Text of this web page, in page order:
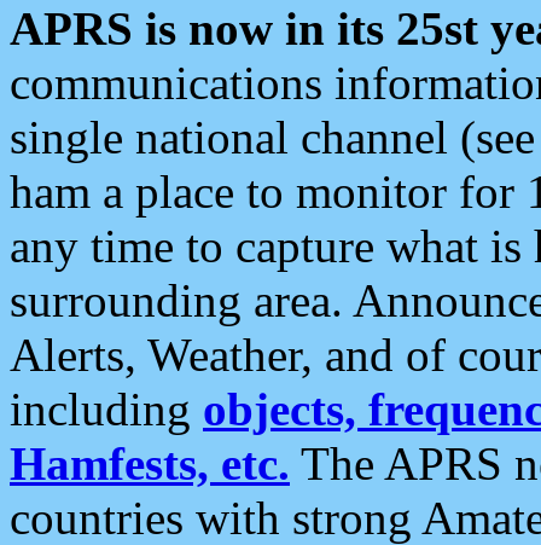
APRS is now in its 25st
communications
single national channel
ham a place to monitor for
any time to capture what
surrounding area.
Alerts, Weather, and of
including objects,
Hamfests, etc. The APRS
countries with strong